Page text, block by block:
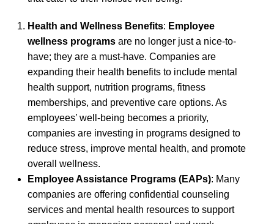
Health and Wellness Benefits: Employee
wellness programs are no longer just a nice-to-
have; they are a must-have. Companies are
expanding their health benefits to include mental
health support, nutrition programs, fitness
memberships, and preventive care options. As
employees’ well-being becomes a priority,
companies are investing in programs designed to
reduce stress, improve mental health, and promote
overall wellness.
Employee Assistance Programs (EAPs): Many
companies are offering confidential counseling
services and mental health resources to support